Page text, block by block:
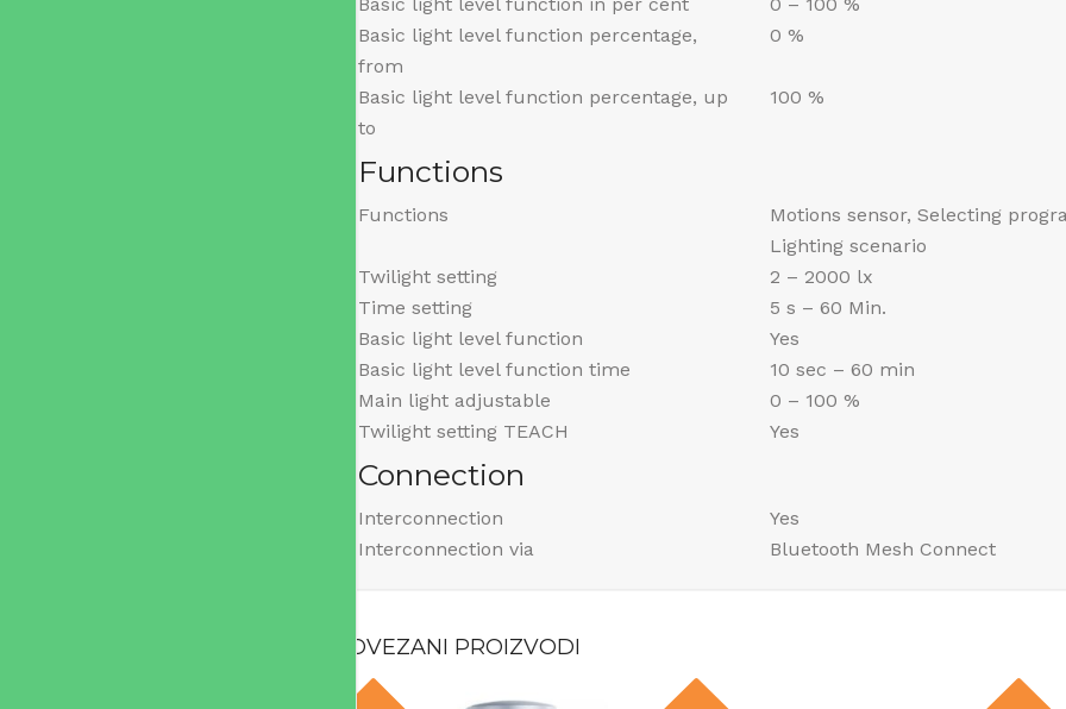
Basic light level function percentage,
from
0 %
Basic light level function percentage, up
to
100 %
Functions
Functions
Motions sensor, Selecting
Lighting scenario
Twilight setting
2 – 2000 lx
Time setting
5 s – 60 Min.
Basic light level function
Yes
Basic light level function time
10 sec – 60 min
Main light adjustable
0 – 100 %
Twilight setting TEACH
Yes
Connection
Interconnection
Yes
Interconnection via
Bluetooth Mesh Connect
POVEZANI PROIZVODI